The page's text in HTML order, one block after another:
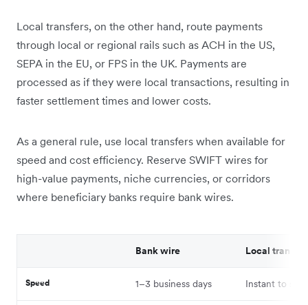
Local transfers, on the other hand, route payments
through local or regional rails such as ACH in the US,
SEPA in the EU, or FPS in the UK. Payments are
processed as if they were local transactions, resulting in
faster settlement times and lower costs.
As a general rule, use local transfers when available for
speed and cost efficiency. Reserve SWIFT wires for
high-value payments, niche currencies, or corridors
where beneficiary banks require bank wires.
Bank wire Local transfer
Speed 1–3 business days Instant to